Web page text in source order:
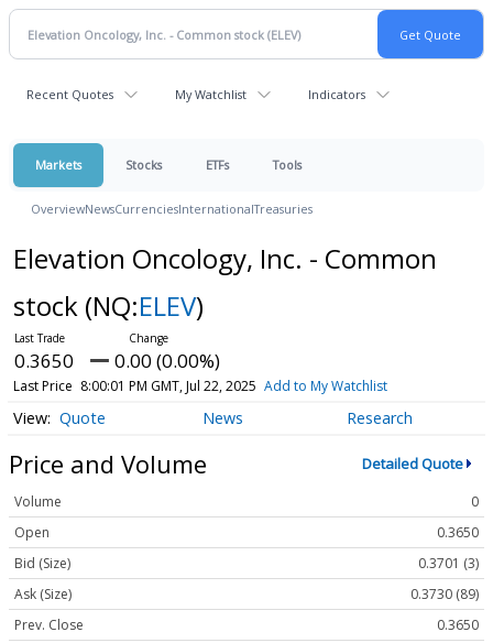
Recent Quotes My Watchlist Indicators
Markets Stocks ETFs Tools
OverviewNewsCurrenciesInternationalTreasuries
Elevation Oncology, Inc. - Common
stock (NQ:ELEV)
0.3650 0.00 (0.00%)
Last Price 8:00:01 PM GMT, Jul 22, 2025 Add to My Watchlist
Quote News Research
Price and Volume Detailed Quote
Volume
0
Open
0.3650
Bid (Size)
0.3701 (3)
Ask (Size)
0.3730 (89)
Prev. Close
0.3650